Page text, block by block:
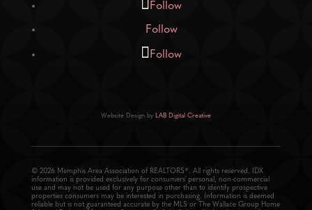
Follow
Follow
Follow
Website Design by LAB Digital Creative
© 2026 Memphis Area Association of REALTORS®. All rights reserved. IDX
information is provided exclusively for consumers' personal, non-commercial
use and may not be used for any purpose other than to identify prospective
properties consumers may be interested in purchasing. Information is deemed
reliable but is not guaranteed accurate by the MLS or The Wallace Group Home